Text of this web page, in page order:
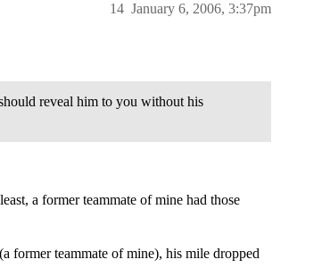
January 6, 2006, 3:37pm
14
reveal him to you without his
a former teammate of mine had those
former teammate of mine), his mile dropped